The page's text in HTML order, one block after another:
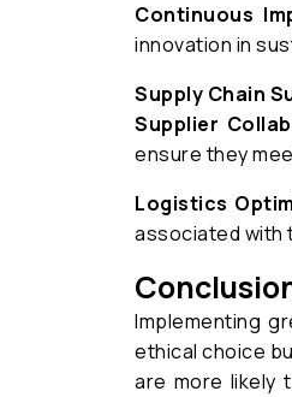
Continuous
innovation in
Supply Chain
Supplier
ensure they
Logistics
associated with
Implementing
ethical choice
are more likely